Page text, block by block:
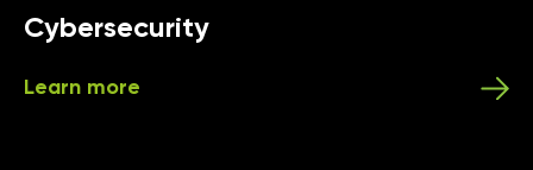
Cybersecurity
Learn more